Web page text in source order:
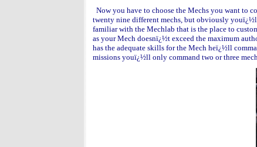
Now you have to choose the Mechs you want to
twenty nine different mechs, but obviously
familiar with the Mechlab that is the place to
as your Mech doesnï¿½t exceed the maximum
has the adequate skills for the Mech heï¿½ll
missions youï¿½ll only command two or three